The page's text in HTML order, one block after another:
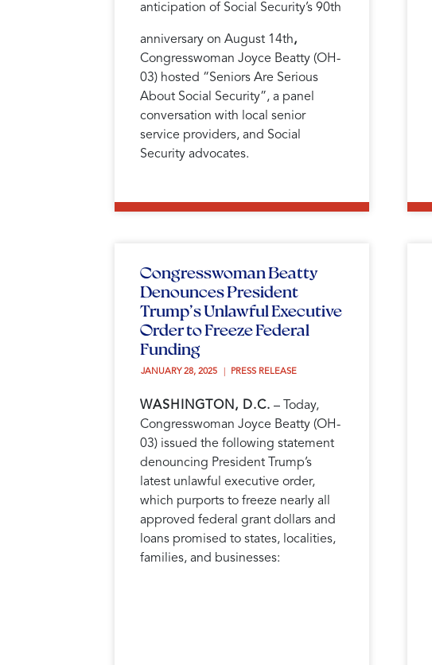
anticipation of Social Security’s 90th
anniversary on August 14th,
Congresswoman Joyce Beatty (OH-
03) hosted “Seniors Are Serious
About Social Security”, a panel
conversation with local senior
service providers, and Social
Security advocates.
Congresswoman Beatty
Denounces President
Trump’s Unlawful Executive
Order to Freeze Federal
Funding
JANUARY 28, 2025 PRESS RELEASE
WASHINGTON, D.C. – Today,
Congresswoman Joyce Beatty (OH-
03) issued the following statement
denouncing President Trump’s
latest unlawful executive order,
which purports to freeze nearly all
approved federal grant dollars and
loans promised to states, localities,
families, and businesses: